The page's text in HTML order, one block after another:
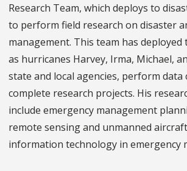
Research Team, which deploys to
to perform field research on disaster
management. This team has deployed
as hurricanes Harvey, Irma, Michael,
state and local agencies, perform data
complete research projects. His
include emergency management
remote sensing and unmanned
information technology in emergency